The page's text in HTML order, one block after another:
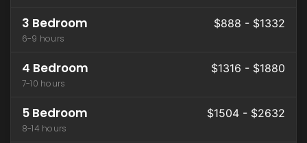
3 Bedroom
6-9 hours
$888 - $1332
4 Bedroom
7-10 hours
$1316 - $1880
5 Bedroom
8-14 hours
$1504 - $2632